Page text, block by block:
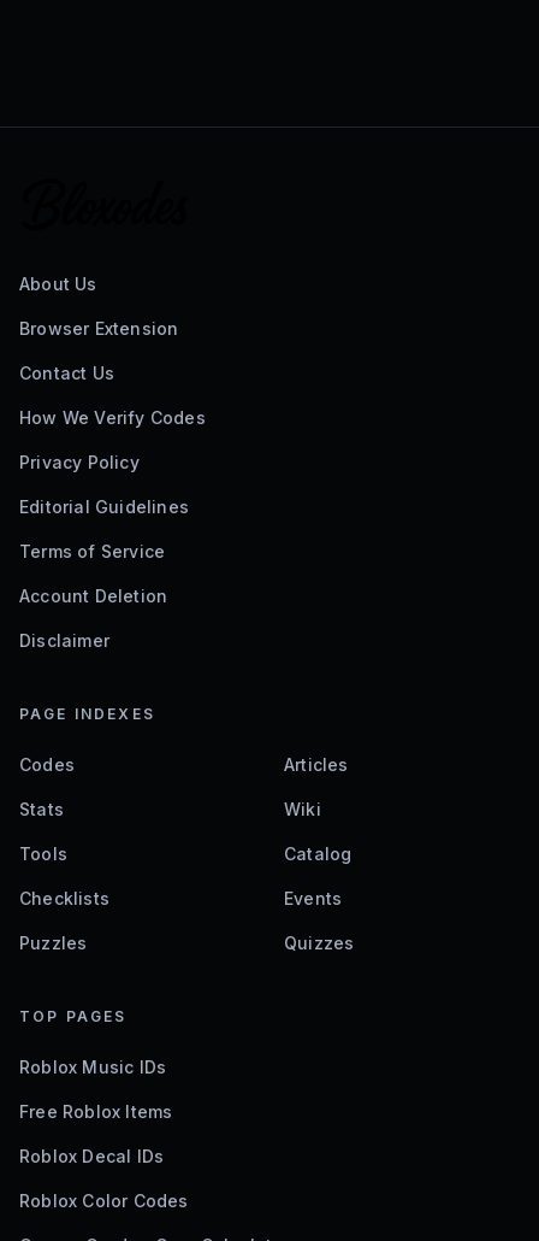
About Us
Browser Extension
Contact Us
How We Verify Codes
Privacy Policy
Editorial Guidelines
Terms of Service
Account Deletion
Disclaimer
PAGE INDEXES
Codes Articles
Stats Wiki
Tools Catalog
Checklists Events
Puzzles Quizzes
TOP PAGES
Roblox Music IDs
Free Roblox Items
Roblox Decal IDs
Roblox Color Codes